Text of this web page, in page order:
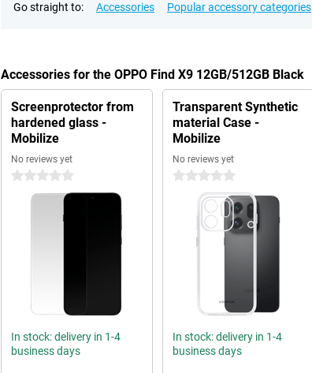
Go straight to: Accessories Popular accessory categories
Accessories for the OPPO Find X9 12GB/512GB Black
Screenprotector from
hardened glass -
Mobilize
No reviews yet
0 stars
In stock: delivery in 1-4
business days
Transparent Synthetic
material Case -
Mobilize
No reviews yet
0 stars
In stock: delivery in 1-4
business days